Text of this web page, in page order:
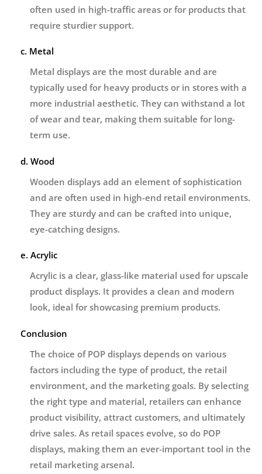
often used in high-traffic areas or for products that
require sturdier support.
c. Metal
Metal displays are the most durable and are
typically used for heavy products or in stores with a
more industrial aesthetic. They can withstand a lot
of wear and tear, making them suitable for long-
term use.
d. Wood
Wooden displays add an element of sophistication
and are often used in high-end retail environments.
They are sturdy and can be crafted into unique,
eye-catching designs.
e. Acrylic
Acrylic is a clear, glass-like material used for upscale
product displays. It provides a clean and modern
look, ideal for showcasing premium products.
Conclusion
The choice of POP displays depends on various
factors including the type of product, the retail
environment, and the marketing goals. By selecting
the right type and material, retailers can enhance
product visibility, attract customers, and ultimately
drive sales. As retail spaces evolve, so do POP
displays, making them an ever-important tool in the
retail marketing arsenal.